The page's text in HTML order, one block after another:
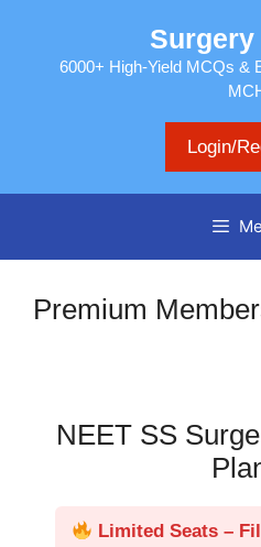
Surgery
6000+ High-Yield MCQs &
Login/
Premium
NEET SS
Limited Seats –